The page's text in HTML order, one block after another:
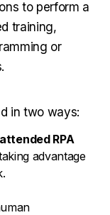
to perform a
training,
or
in two ways:
attended RPA
advantage